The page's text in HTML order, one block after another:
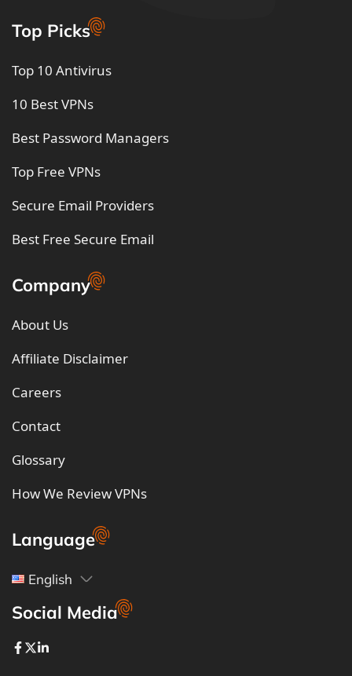
Social Media
Top Picks
Top 10 Antivirus
10 Best VPNs
Best Password Managers
Top Free VPNs
Secure Email Providers
Best Free Secure Email
Company
About Us
Affiliate Disclaimer
Careers
Contact
Glossary
How We Review VPNs
Language
English